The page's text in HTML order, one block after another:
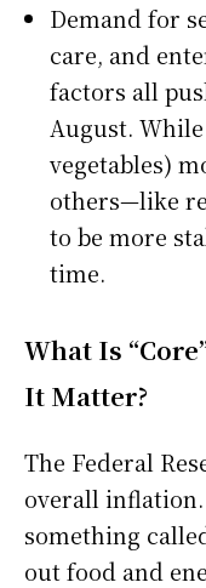
Demand for
care, and
factors all
August.
vegetables)
others—like
to be more
time.
What Is
It Matter?
The Federal
overall
something
out food and